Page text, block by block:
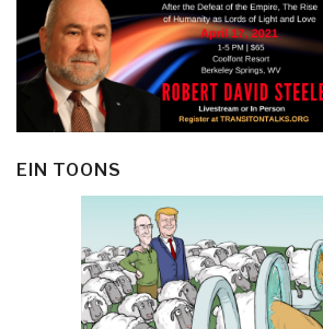
EIN TOONS